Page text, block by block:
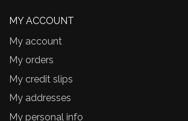
MY ACCOUNT
My account
My orders
My credit slips
My addresses
My personal info